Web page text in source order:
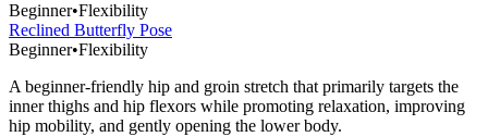
Beginner•Flexibility
Reclined Butterfly Pose
Beginner•Flexibility
A beginner-friendly hip and groin stretch that primarily targets the
inner thighs and hip flexors while promoting relaxation, improving
hip mobility, and gently opening the lower body.